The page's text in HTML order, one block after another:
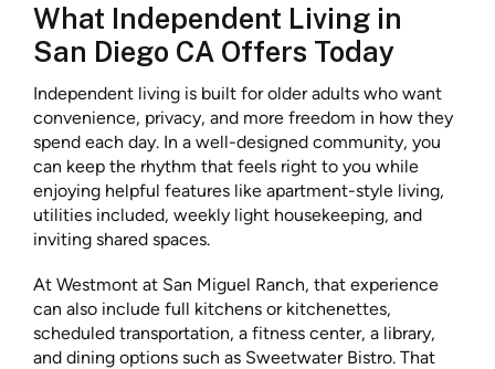
What Independent Living in
San Diego CA Offers Today
Independent living is built for older adults who want
convenience, privacy, and more freedom in how they
spend each day. In a well-designed community, you
can keep the rhythm that feels right to you while
enjoying helpful features like apartment-style living,
utilities included, weekly light housekeeping, and
inviting shared spaces.
At Westmont at San Miguel Ranch, that experience
can also include full kitchens or kitchenettes,
scheduled transportation, a fitness center, a library,
and dining options such as Sweetwater Bistro. That